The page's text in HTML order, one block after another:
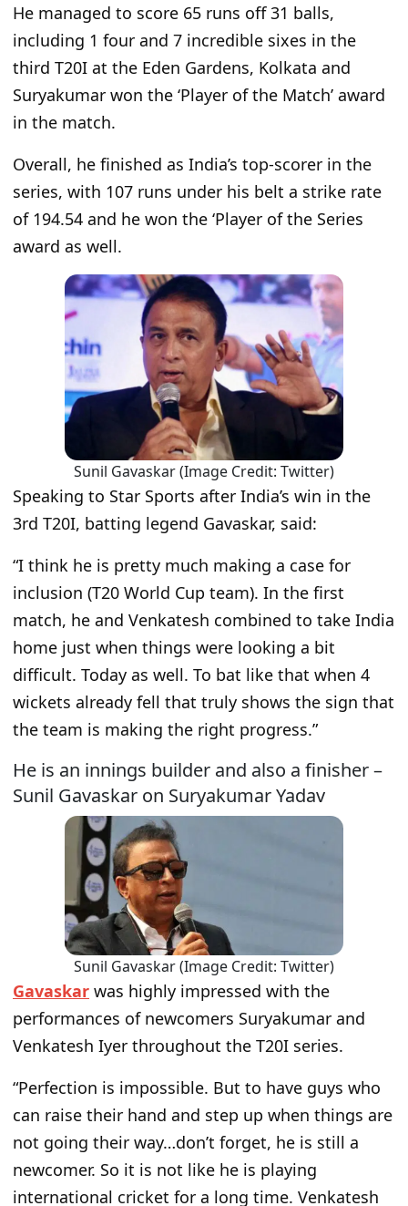
He managed to score 65 runs off 31 balls,
including 1 four and 7 incredible sixes in the
third T20I at the Eden Gardens, Kolkata and
Suryakumar won the ‘Player of the Match’ award
in the match.
Overall, he finished as India’s top-scorer in the
series, with 107 runs under his belt a strike rate
of 194.54 and he won the ‘Player of the Series
award as well.
Sunil Gavaskar (Image Credit: Twitter)
Speaking to Star Sports after India’s win in the
3rd T20I, batting legend Gavaskar, said:
“I think he is pretty much making a case for
inclusion (T20 World Cup team). In the first
match, he and Venkatesh combined to take India
home just when things were looking a bit
difficult. Today as well. To bat like that when 4
wickets already fell that truly shows the sign that
the team is making the right progress.”
He is an innings builder and also a finisher –
Sunil Gavaskar on Suryakumar Yadav
Sunil Gavaskar (Image Credit: Twitter)
Gavaskar was highly impressed with the
performances of newcomers Suryakumar and
Venkatesh Iyer throughout the T20I series.
“Perfection is impossible. But to have guys who
can raise their hand and step up when things are
not going their way…don’t forget, he is still a
newcomer. So it is not like he is playing
international cricket for a long time. Venkatesh